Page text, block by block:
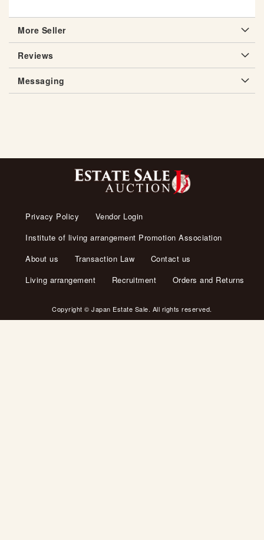
More Seller
Reviews
Messaging
Privacy Policy
Vendor Login
Institute of living arrangement Promotion Association
About us
Transaction Law
Contact us
Living arrangement
Recruitment Orders and Returns
Copyright © Japan Estate Sale. All rights reserved.